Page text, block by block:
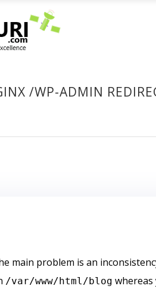
/WP-ADMIN
main problem is an
/var/www/html/blog